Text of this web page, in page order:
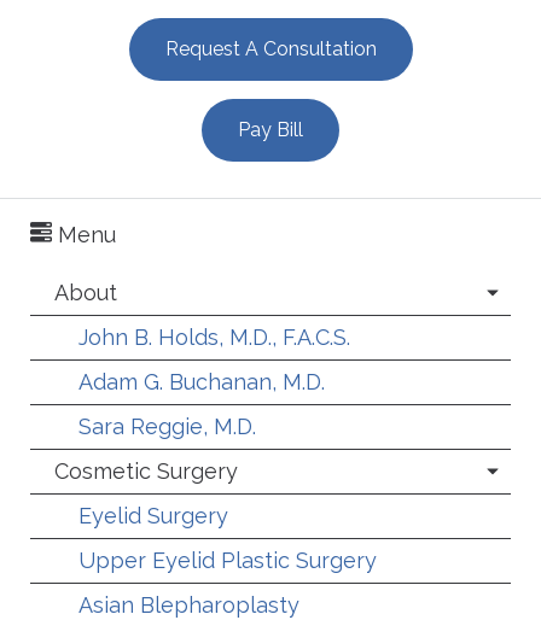
Request A Consultation
Pay Bill
Menu
About
John B. Holds, M.D., F.A.C.S.
Adam G. Buchanan, M.D.
Sara Reggie, M.D.
Cosmetic Surgery
Eyelid Surgery
Upper Eyelid Plastic Surgery
Asian Blepharoplasty